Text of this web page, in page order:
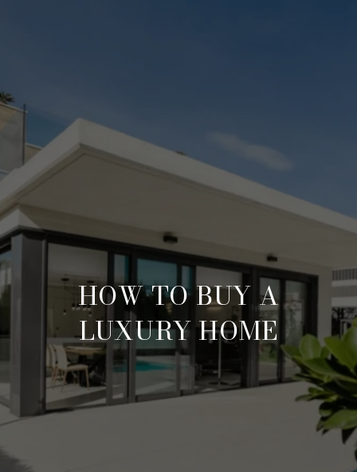
HOW TO BUY A
LUXURY HOME